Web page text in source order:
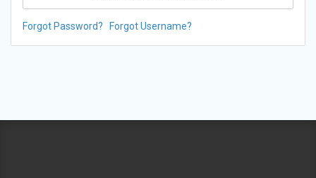
Forgot Password? Forgot Username?